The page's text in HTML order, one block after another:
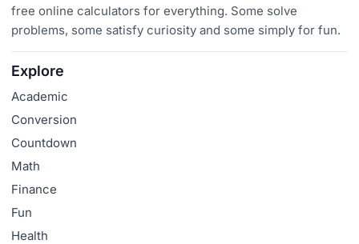
free online calculators for everything. Some solve
problems, some satisfy curiosity and some simply for fun.
Explore
Academic
Conversion
Countdown
Math
Finance
Fun
Health